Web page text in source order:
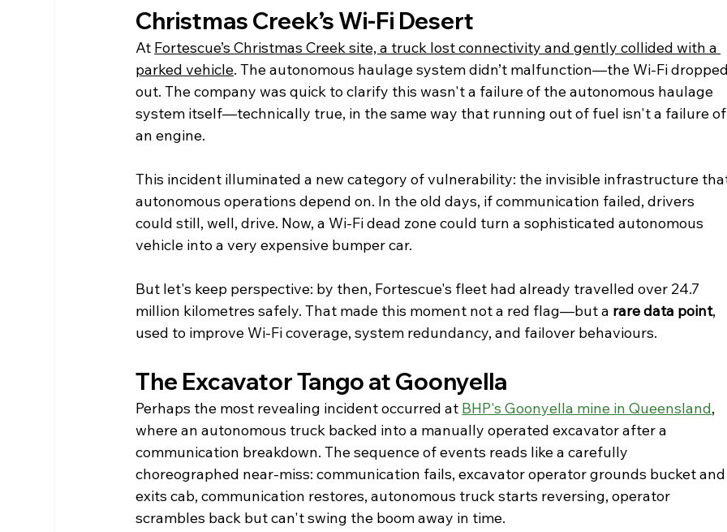
Christmas Creek’s Wi-Fi Desert
At Fortescue’s Christmas Creek site, a truck lost connectivity and gently collided with a
parked vehicle. The autonomous haulage system didn’t malfunction—the Wi-Fi
out. The company was quick to clarify this wasn't a failure of the autonomous haulage
system itself—technically true, in the same way that running out of fuel isn't a failure
an engine.
This incident illuminated a new category of vulnerability: the invisible infrastructure
autonomous operations depend on. In the old days, if communication failed, drivers
could still, well, drive. Now, a Wi-Fi dead zone could turn a sophisticated autonomous
vehicle into a very expensive bumper car.
But let's keep perspective: by then, Fortescue's fleet had already travelled over 24.7
million kilometres safely. That made this moment not a red flag—but a rare data point,
used to improve Wi-Fi coverage, system redundancy, and failover behaviours.
The Excavator Tango at Goonyella
Perhaps the most revealing incident occurred at BHP's Goonyella mine in Queensland,
where an autonomous truck backed into a manually operated excavator after a
communication breakdown. The sequence of events reads like a carefully
choreographed near-miss: communication fails, excavator operator grounds bucket
exits cab, communication restores, autonomous truck starts reversing, operator
scrambles back but can't swing the boom away in time.